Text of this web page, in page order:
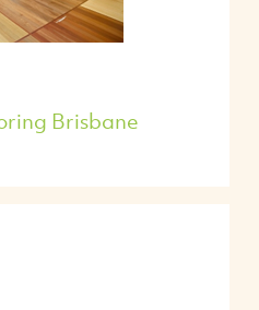
Brisbane